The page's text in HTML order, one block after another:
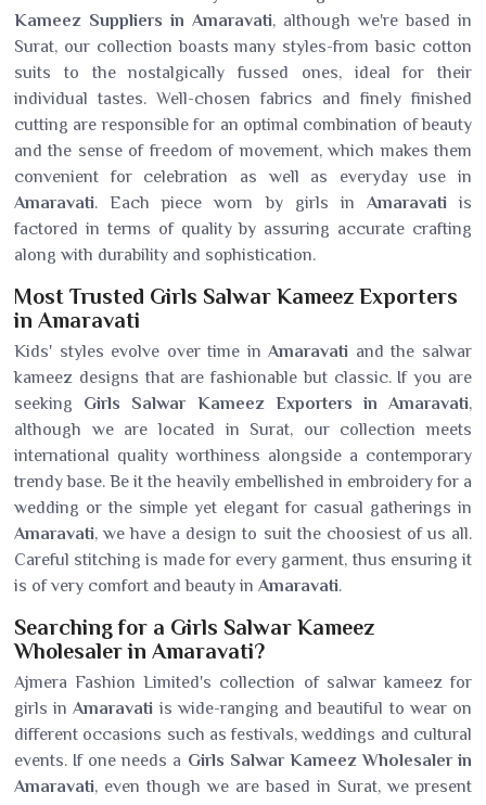
Kameez Suppliers in Amaravati, although we're based in
Surat, our collection boasts many styles-from basic cotton
suits to the nostalgically fussed ones, ideal for their
individual tastes. Well-chosen fabrics and finely finished
cutting are responsible for an optimal combination of beauty
and the sense of freedom of movement, which makes them
convenient for celebration as well as everyday use in
Amaravati. Each piece worn by girls in Amaravatiis
factored in terms of quality by assuring accurate crafting
along with durability and sophistication.
Most Trusted Girls Salwar Kameez Exporters
in Amaravati
Kids' styles evolve over time inAmaravati and the salwar
kameez designs that are fashionable but classic. If you are
seeking Girls Salwar Kameez Exporters in Amaravati,
although we are located in Surat, our collection meets
international quality worthiness alongside a contemporary
trendy base. Be it the heavily embellished in embroidery for a
wedding or the simple yet elegant for casual gatherings in
Amaravati, we have a design to suit the choosiest of us all.
Careful stitching is made for every garment, thus ensuring it
is of very comfort and beauty in Amaravati.
Searching for a Girls Salwar Kameez
Wholesaler in Amaravati?
Ajmera Fashion Limited's collection of salwar kameez for
girls inAmaravati is wide-ranging and beautiful to wear on
different occasions such as festivals, weddings and cultural
events. If one needs a Girls Salwar Kameez Wholesaler in
Amaravati, even though we are based in Surat, we present